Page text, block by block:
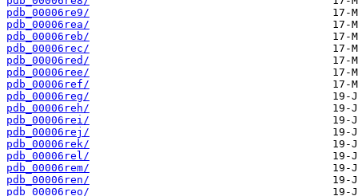
pdb_00006re9/
pdb_00006rea/
pdb_00006reb/
pdb_00006rec/
pdb_00006red/
pdb_00006ree/
pdb_00006ref/
pdb_00006reg/
pdb_00006reh/
pdb_00006rei/
pdb_00006rej/
pdb_00006rek/
pdb_00006rel/
pdb_00006rem/
pdb_00006ren/
pdb_00006reo/